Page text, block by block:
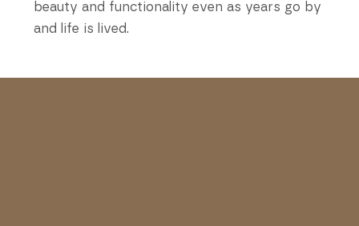
beauty and functionality even as years go by
and life is lived.